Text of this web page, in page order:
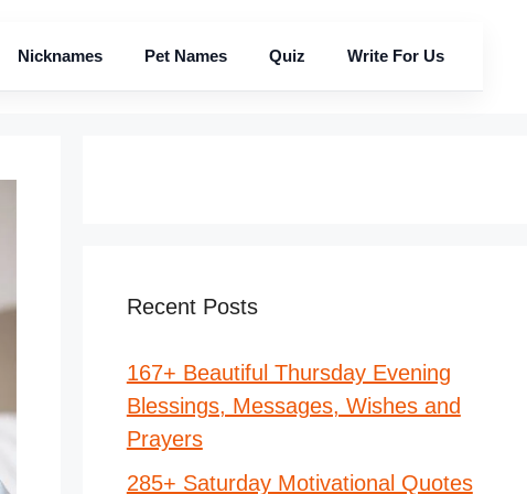
Nicknames Pet Names Quiz Write For Us
Recent Posts
167+ Beautiful Thursday Evening
Blessings, Messages, Wishes and
Prayers
285+ Saturday Motivational Quotes